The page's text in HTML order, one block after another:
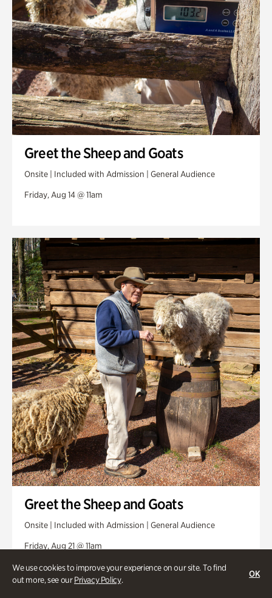
We use cookies to improve your experience on our site. To find
out more, see ourPrivacy Policy.
OK
Greet the Sheep and Goats
Onsite | Included with Admission | General Audience
Friday, Aug 14 @ 11am
Greet the Sheep and Goats
Onsite | Included with Admission | General Audience
Friday, Aug 21 @ 11am